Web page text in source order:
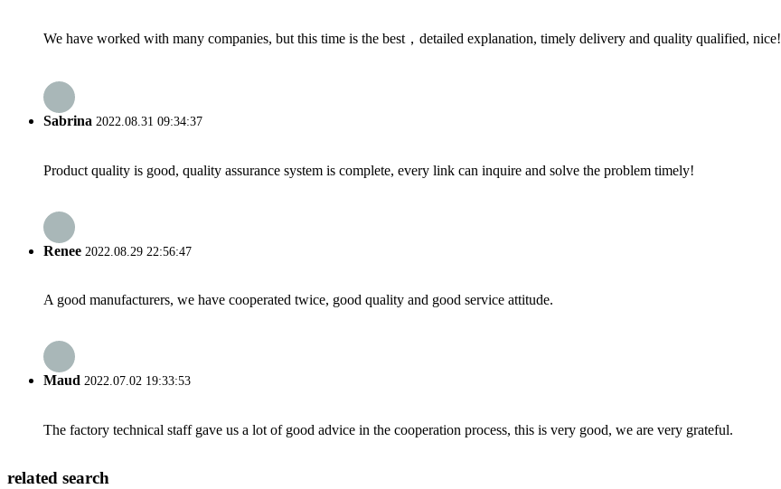
We have worked with many companies, but this time is the best，detailed explanation, timely delivery and quality qualified, nice!
Sabrina 2022.08.31 09:34:37
Product quality is good, quality assurance system is complete, every link can inquire and solve the problem timely!
Renee 2022.08.29 22:56:47
A good manufacturers, we have cooperated twice, good quality and good service attitude.
Maud 2022.07.02 19:33:53
The factory technical staff gave us a lot of good advice in the cooperation process, this is very good, we are very grateful.
related search